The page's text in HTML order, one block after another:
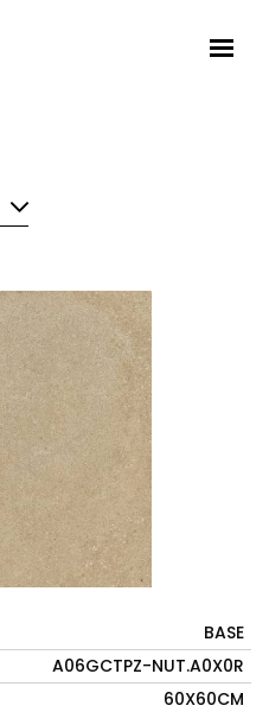
BASE
A06GCTPZ-NUT.A0X0R
60X60CM